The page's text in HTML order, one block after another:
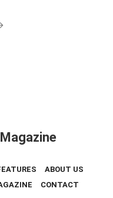
ABOUT US
CONTACT